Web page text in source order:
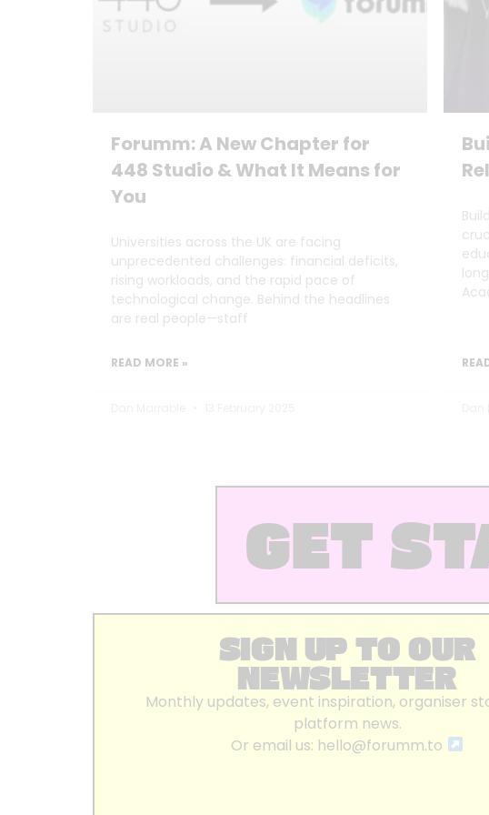
Forumm: A New Chapter for
448 Studio & What It Means for
You
Universities across the UK are facing
unprecedented challenges: financial deficits,
rising workloads, and the rapid pace of
technological change. Behind the headlines
are real people—staff
READ MORE »
GET
SIGN UP TO OUR
NEWSLETTER
Monthly updates, event inspiration, organiser
platform news.
Or email us: hello@forumm.to